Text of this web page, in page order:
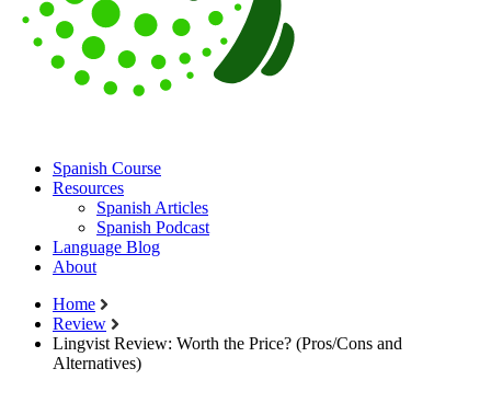
Spanish Course
Resources
Spanish Articles
Spanish Podcast
Language Blog
About
Home
Review
Lingvist Review: Worth the Price? (Pros/Cons and
Alternatives)